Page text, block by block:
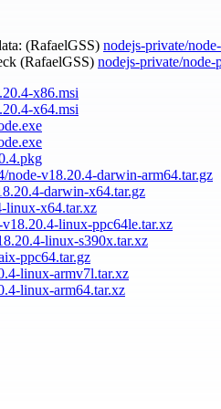
(RafaelGSS) nodejs-private/
(RafaelGSS) nodejs-private/node-
x86.msi
x64.msi
node-v18.20.4-darwin-arm64.tar.gz
darwin-x64.tar.gz
linux-x64.tar.xz
linux-ppc64le.tar.xz
linux-s390x.tar.xz
ppc64.tar.gz
linux-armv7l.tar.xz
linux-arm64.tar.xz